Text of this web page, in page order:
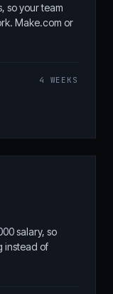
so your team
Make.com or
4 WEEKS
salary, so
instead of